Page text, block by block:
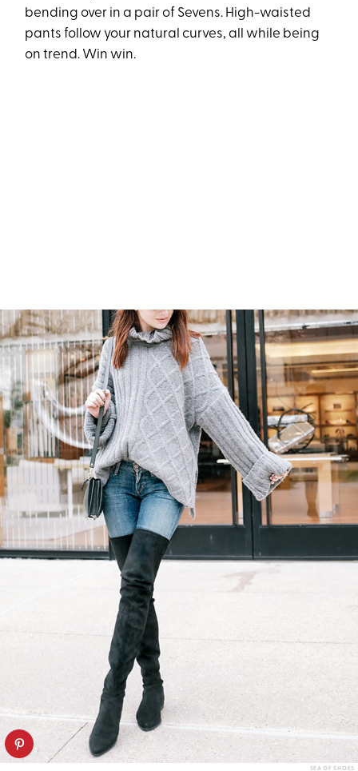
bending over in a pair of Sevens. High-waisted
pants follow your natural curves, all while being
on trend. Win win.
SEA OF SHOES